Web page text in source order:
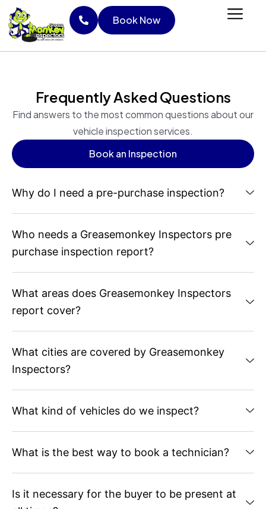
Skip
content
Book Now
Book Now
Frequently Asked Questions
Find answers to the most common questions about our
vehicle inspection services.
Book an Inspection
Why do I need a pre-purchase inspection?
Who needs a Greasemonkey Inspectors pre
purchase inspection report?
What areas does Greasemonkey Inspectors
report cover?
What cities are covered by Greasemonkey
Inspectors?
What kind of vehicles do we inspect?
What is the best way to book a technician?
Is it necessary for the buyer to be present at